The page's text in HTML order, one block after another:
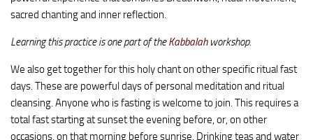
sacred chanting and inner reflection.
Learning this practice is one part of theKabbalah workshop.
We also get together for this holy chant on other specific ritual fast
days. These are powerful days of personal meditation and ritual
cleansing. Anyone who is fasting is welcome to join. This requires a
total fast starting at sunset the evening before, or, on other
occasions, on that morning before sunrise. Drinking teas and water